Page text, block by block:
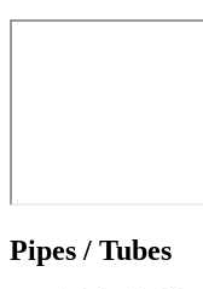
Pipes / Tubes